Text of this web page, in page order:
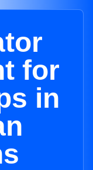
for
in